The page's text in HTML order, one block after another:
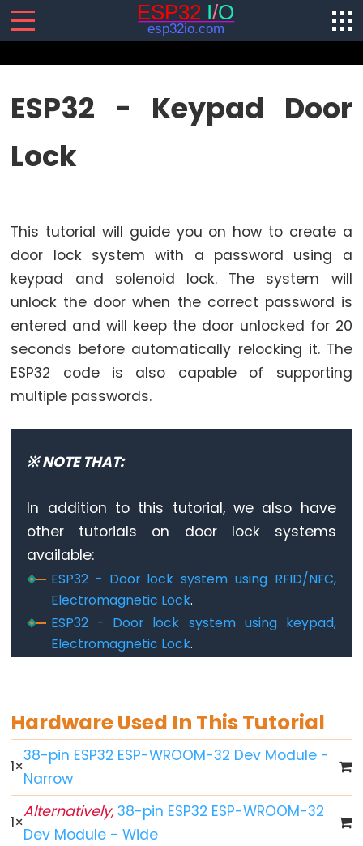
-
Software
-
Hardware
Preparation
ESP32
-
Hello
World
ESP32
Code
Structure
Serial
Monitor
ESP32
Plotter
ESP32
ESP32
-
Button
ESP32
ESP32 - Keypad Door
Lock
This tutorial will guide you on how to create a
door lock system with a password using a
keypad and solenoid lock. The system will
unlock the door when the correct password is
entered and will keep the door unlocked for 20
seconds before automatically relocking it. The
ESP32 code is also capable of supporting
multiple passwords.
※ NOTE THAT:
In addition to this tutorial, we also have
other tutorials on door lock systems
available:
ESP32 - Door lock system using RFID/NFC,
Electromagnetic Lock.
ESP32 - Door lock system using keypad,
Electromagnetic Lock.
Hardware Used In This Tutorial
1×
38-pin ESP32 ESP-WROOM-32 Dev Module -
Narrow
1×
Alternatively,38-pin ESP32 ESP-WROOM-32
Dev Module - Wide